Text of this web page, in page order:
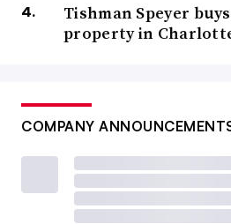
Tishman Speyer
property in
COMPANY